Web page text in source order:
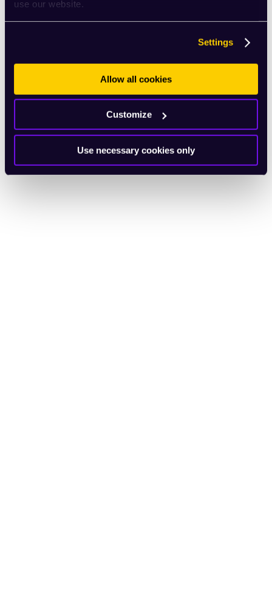
use our website.
Settings
Allow all cookies
Customize
Use necessary cookies only